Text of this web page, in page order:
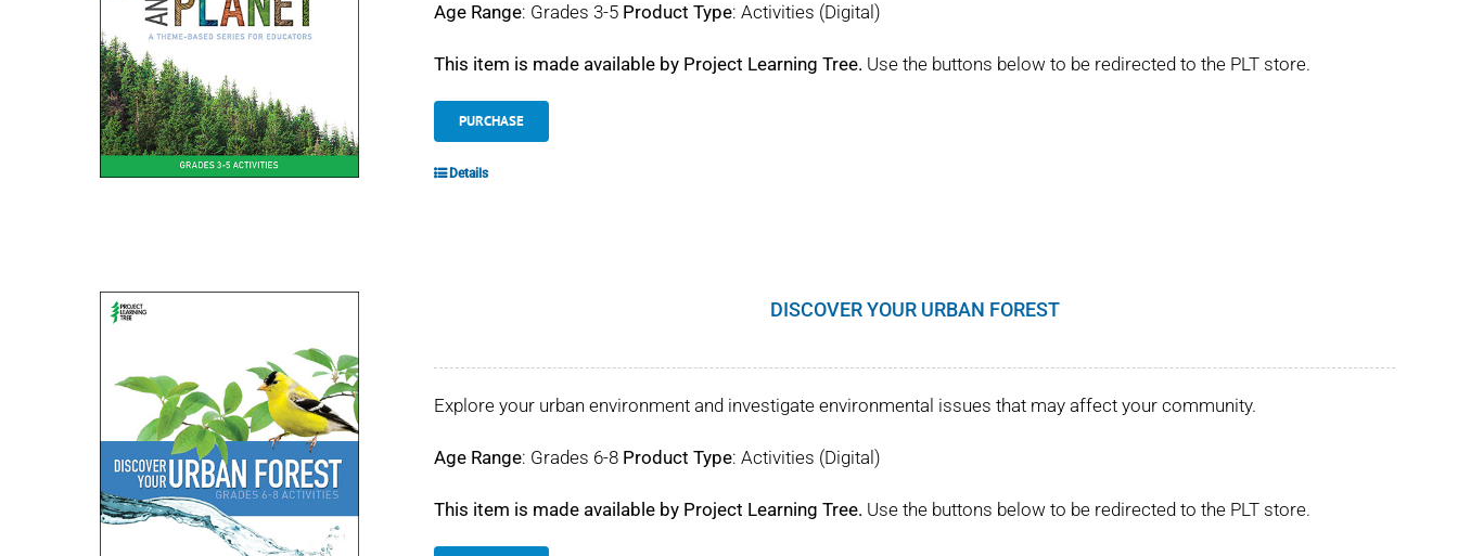
Age Range: Grades 3-5 Product Type: Activities (Digital)
This item is made available by Project Learning Tree. Use the buttons below to be redirected to the PLT store.
PURCHASE
Details
DISCOVER YOUR URBAN FOREST
Explore your urban environment and investigate environmental issues that may affect your community.
Age Range: Grades 6-8 Product Type: Activities (Digital)
This item is made available by Project Learning Tree. Use the buttons below to be redirected to the PLT store.